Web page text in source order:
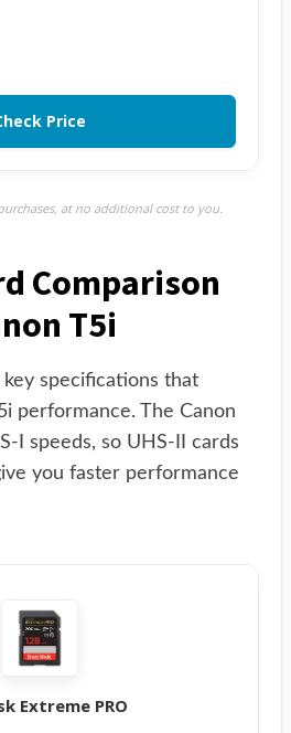
Price
at no additional cost to you.
Comparison
T5i
specifications that
performance. The Canon
I speeds, so UHS-II cards
you faster performance
Extreme PRO